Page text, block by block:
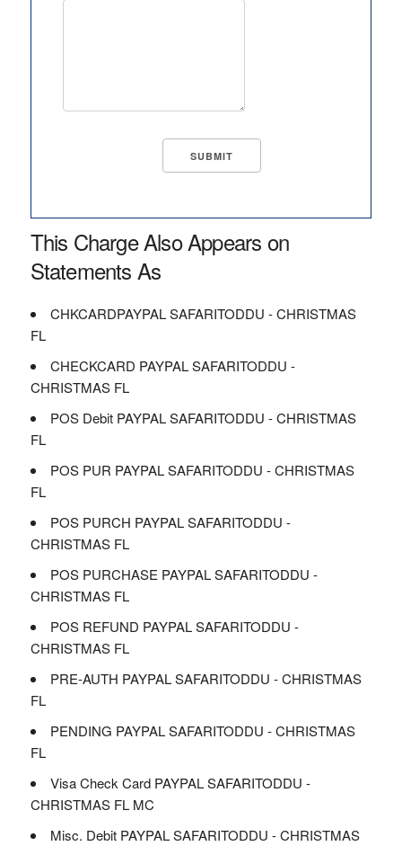
This Charge Also Appears on
Statements As
CHKCARDPAYPAL SAFARITODDU - CHRISTMAS
FL
CHECKCARD PAYPAL SAFARITODDU -
CHRISTMAS FL
POS Debit PAYPAL SAFARITODDU - CHRISTMAS
FL
POS PUR PAYPAL SAFARITODDU - CHRISTMAS
FL
POS PURCH PAYPAL SAFARITODDU -
CHRISTMAS FL
POS PURCHASE PAYPAL SAFARITODDU -
CHRISTMAS FL
POS REFUND PAYPAL SAFARITODDU -
CHRISTMAS FL
PRE-AUTH PAYPAL SAFARITODDU - CHRISTMAS
FL
PENDING PAYPAL SAFARITODDU - CHRISTMAS
FL
Visa Check Card PAYPAL SAFARITODDU -
CHRISTMAS FL MC
Misc. Debit PAYPAL SAFARITODDU - CHRISTMAS